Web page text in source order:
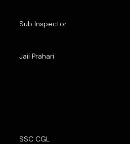
Sub Inspector
Jail Prahari
SSC CGL